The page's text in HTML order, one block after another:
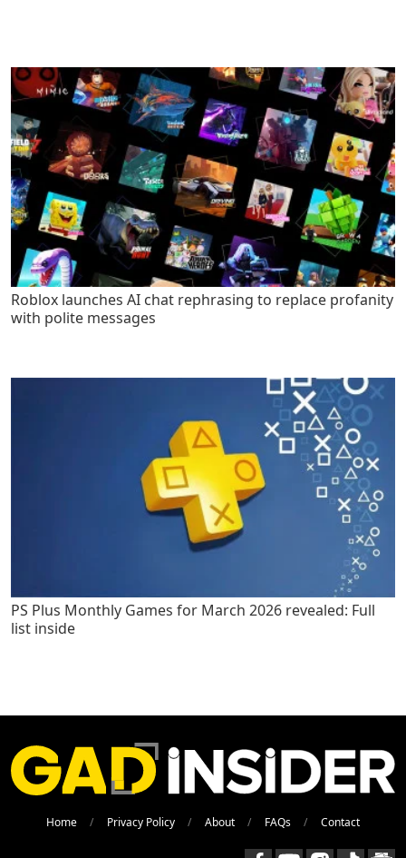
Roblox launches AI chat rephrasing to replace profanity
with polite messages
PS Plus Monthly Games for March 2026 revealed: Full
list inside
Home Privacy Policy About FAQs Contact